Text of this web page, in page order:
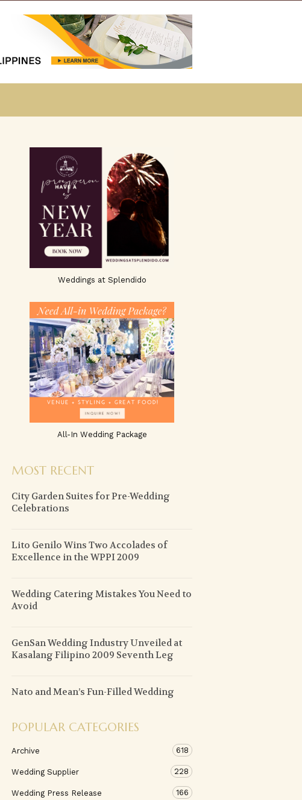
Weddings at Splendido
All-In Wedding Package
MOST RECENT
City Garden Suites for Pre-Wedding
Celebrations
Lito Genilo Wins Two Accolades of
Excellence in the WPPI 2009
Wedding Catering Mistakes You Need to
Avoid
GenSan Wedding Industry Unveiled at
Kasalang Filipino 2009 Seventh Leg
Nato and Mean’s Fun-Filled Wedding
POPULAR CATEGORIES
Archive 618
Wedding Supplier 228
Wedding Press Release 166